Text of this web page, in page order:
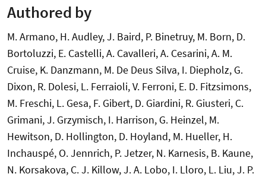
Authored by
M. Armano, H. Audley, J. Baird, P. Binetruy, M. Born, D.
Bortoluzzi, E. Castelli, A. Cavalleri, A. Cesarini, A. M.
Cruise, K. Danzmann, M. De Deus Silva, I. Diepholz, G.
Dixon, R. Dolesi, L. Ferraioli, V. Ferroni, E. D. Fitzsimons,
M. Freschi, L. Gesa, F. Gibert, D. Giardini, R. Giusteri, C.
Grimani, J. Grzymisch, I. Harrison, G. Heinzel, M.
Hewitson, D. Hollington, D. Hoyland, M. Hueller, H.
Inchauspé, O. Jennrich, P. Jetzer, N. Karnesis, B. Kaune,
N. Korsakova, C. J. Killow, J. A. Lobo, I. Lloro, L. Liu, J. P.